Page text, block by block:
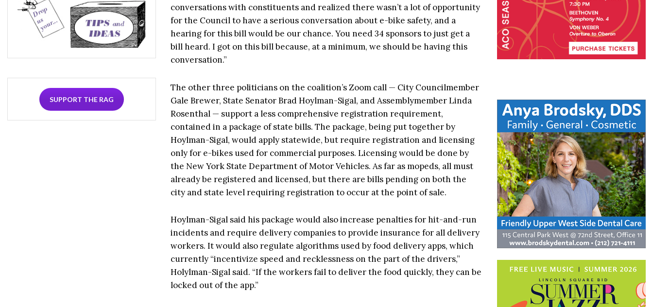
SUPPORT THE RAG
conversations with constituents and realized there wasn’t a lot of opportunity
for the Council to have a serious conversation about e-bike safety, and a
hearing for this bill would be our chance. You need 34 sponsors to just get a
bill heard. I got on this bill because, at a minimum, we should be having this
conversation.”
The other three politicians on the coalition’s Zoom call — City Councilmember
Gale Brewer, State Senator Brad Hoylman-Sigal, and Assemblymember Linda
Rosenthal — support a less comprehensive registration requirement,
contained in a package of state bills. The package, being put together by
Hoylman-Sigal, would apply statewide, but require registration and licensing
only for e-bikes used for commercial purposes. Licensing would be done by
the New York State Department of Motor Vehicles. As far as mopeds, all must
already be registered and licensed, but there are bills pending on both the
city and state level requiring registration to occur at the point of sale.
Hoylman-Sigal said his package would also increase penalties for hit-and-run
incidents and require delivery companies to provide insurance for all delivery
workers. It would also regulate algorithms used by food delivery apps, which
currently “incentivize speed and recklessness on the part of the drivers,”
Holylman-Sigal said. “If the workers fail to deliver the food quickly, they can be
locked out of the app.”